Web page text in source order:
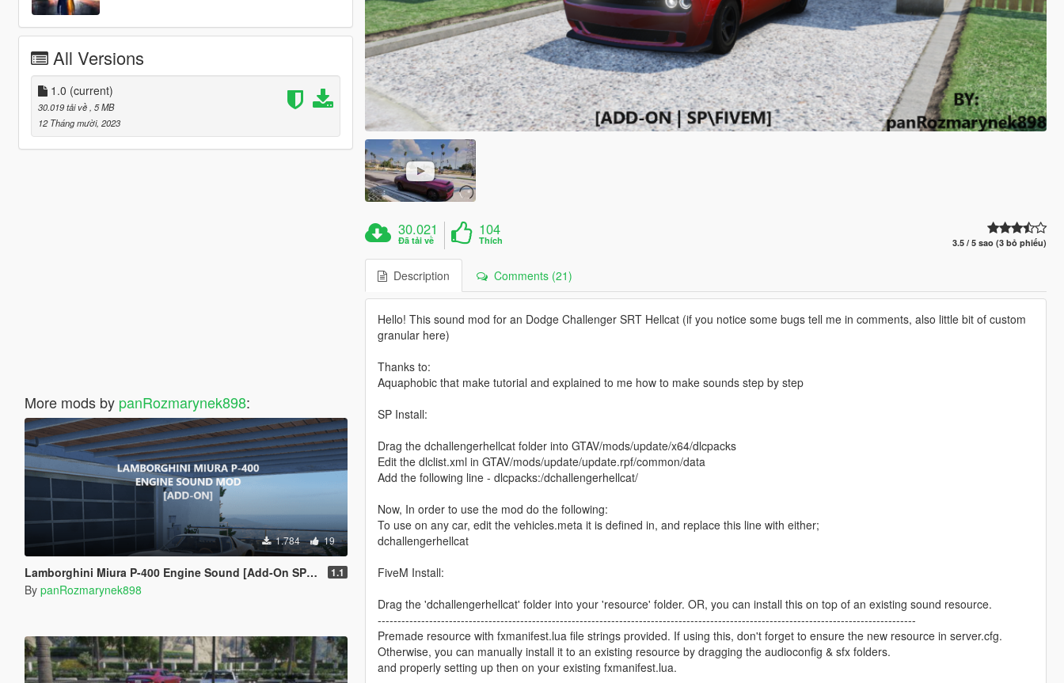
All Versions
1.0 (current)
30.019 tải về , 5 MB
12 Tháng mười, 2023
More mods by panRozmarynek898:
1.784 19
Lamborghini Miura P-400 Engine Sound [Add-On SP / FiveM] 1.1
By panRozmarynek898
30.021
Đã tải về
104
Thích 3.5 / 5 sao (3 bỏ phiếu)
Description Comments (21)
Hello! This sound mod for an Dodge Challenger SRT Hellcat (if you notice some bugs tell me in comments, also little bit of custom
granular here)
Thanks to:
Aquaphobic that make tutorial and explained to me how to make sounds step by step
SP Install:
Drag the dchallengerhellcat folder into GTAV/mods/update/x64/dlcpacks
Edit the dlclist.xml in GTAV/mods/update/update.rpf/common/data
Add the following line - dlcpacks:/dchallengerhellcat/
Now, In order to use the mod do the following:
To use on any car, edit the vehicles.meta it is defined in, and replace this line with either;
dchallengerhellcat
FiveM Install:
Drag the 'dchallengerhellcat' folder into your 'resource' folder. OR, you can install this on top of an existing sound resource.
----------------------------------------------------------------------------------------------------------------------------------------
Premade resource with fxmanifest.lua file strings provided. If using this, don't forget to ensure the new resource in server.cfg.
Otherwise, you can manually install it to an existing resource by dragging the audioconfig & sfx folders.
and properly setting up then on your existing fxmanifest.lua.